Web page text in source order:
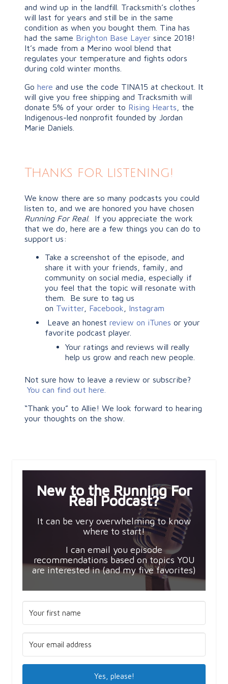
and wind up in the landfill. Tracksmith’s clothes
will last for years and still be in the same
condition as when you bought them. Tina has
had the same Brighton Base Layer since 2018!
It’s made from a Merino wool blend that
regulates your temperature and fights odors
during cold winter months.
Go here and use the code TINA15 at checkout. It
will give you free shipping and Tracksmith will
donate 5% of your order to Rising Hearts , the
Indigenous-led nonprofit founded by Jordan
Marie Daniels.
Thanks for listening!
We know there are so many podcasts you could
listen to, and we are honored you have chosen
Running For Real. If you appreciate the work
that we do, here are a few things you can do to
support us:
Take a screenshot of the episode, and
share it with your friends, family, and
community on social media, especially if
you feel that the topic will resonate with
them. Be sure to tag us
on Twitter Facebook
Instagram
Leave an honest review on iTunes or your
favorite podcast player.
Your ratings and reviews will really
help us grow and reach new people.
Not sure how to leave a review or subscribe?
You can find out here.
“Thank you” to Allie! We look forward to hearing
your thoughts on the show.
New to the Running For
Real Podcast?
It can be very overwhelming to know
where to start!
I can email you episode
recommendations based on topics YOU
are interested in (and my five favorites)
Yes, please!